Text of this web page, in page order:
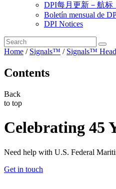
DPI每月更新－航标
Boletín mensual de
DPI Notices
Home / Signals™ / Signals™
Contents
Back
to top
Celebrating 45
Need help with U.S. Federal
Get in touch